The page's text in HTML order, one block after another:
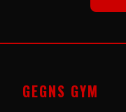
GEGNS GYM